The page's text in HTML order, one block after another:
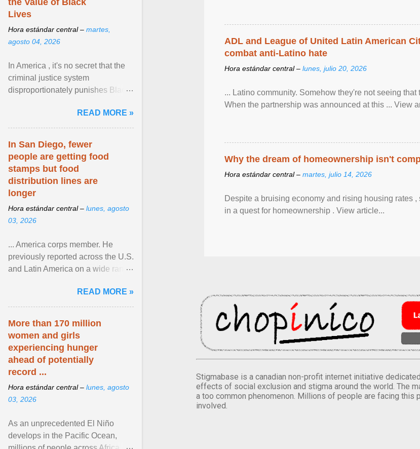
ADL and League of United Latin American
combat anti-Latino hate
Hora estándar central – lunes, julio 20, 2026
... Latino community. Somehow they're not seeing
When the partnership was announced at this ... View
Why the dream of homeownership isn't
Hora estándar central – martes, julio 14, 2026
Despite a bruising economy and rising housing rates
in a quest for homeownership . View article...
Stigmabase is a canadian non-profit internet initiative
effects of social exclusion and stigma around the world. The
a too common phenomenon. Millions of people are facing this
involved.
the Value of Black
Lives
Hora estándar central – martes,
agosto 04, 2026
In America , it's no secret that the
criminal justice system
disproportionately punishes Black
limited their ability to ... View
article...
READ MORE »
In San Diego, fewer
people are getting food
stamps but food
distribution lines are
longer
Hora estándar central – lunes, agosto
03, 2026
... America corps member. He
previously reported across the U.S.
and Latin America on a wide range
NPR, The ... View article...READ MORE »
More than 170 million
women and girls
experiencing hunger
ahead of potentially
record ...
Hora estándar central – lunes, agosto
03, 2026
As an unprecedented El Niño
develops in the Pacific Ocean,